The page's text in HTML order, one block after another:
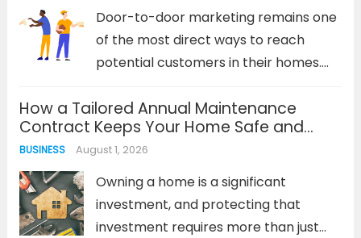
cohesive strategy must... Read more
Door-to-door marketing remains one
of the most direct ways to reach
potential customers in their homes.
marketing materials delivered directly
to doorsteps continue to generate
impressive response rates—often
outperforming digital campaigns in
local markets. The...Read more
How a Tailored Annual Maintenance
Contract Keeps Your Home Safe and
Efficient
BUSINESS August 1, 2026
Owning a home is a significant
investment, and protecting that
investment requires more than just